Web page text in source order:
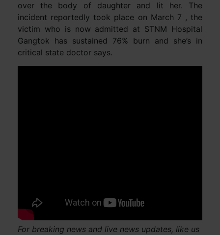
over the body of daughter and lit her. The
incident reportedly took place on March 7 , the
victim who is now admitted at STNM Hospital
Gangtok has sustained 76% burn and she’s in
critical state doctor says.
For breaking news and live news updates, like us